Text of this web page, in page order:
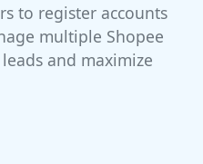
to register accounts
multiple Shopee
and maximize